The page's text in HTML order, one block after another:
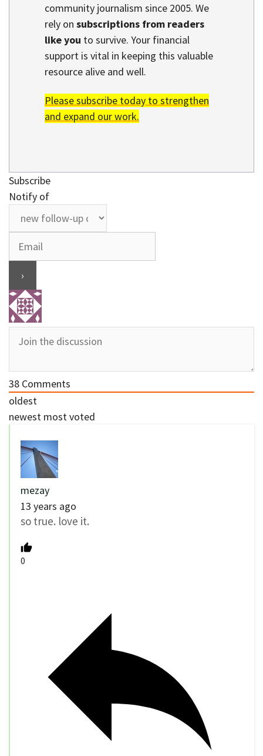
community journalism since 2005. We
rely on subscriptions from readers
like you to survive. Your financial
support is vital in keeping this valuable
resource alive and well.
Please subscribe today to strengthen
and expand our work.
Subscribe
Notify of
38 Comments
oldest
newest most voted
mezay
13 years ago
so true. love it.
0